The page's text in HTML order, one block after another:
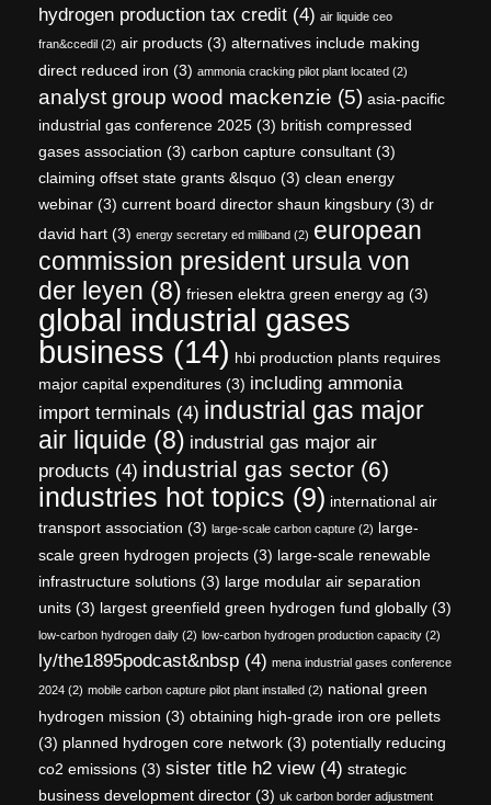
hydrogen production tax credit (4) air liquide ceo
fran&ccedil (2) air products (3) alternatives include making
direct reduced iron (3) ammonia cracking pilot plant located (2)
analyst group wood mackenzie (5) asia-pacific
industrial gas conference 2025 (3) british compressed
gases association (3) carbon capture consultant (3)
claiming offset state grants &lsquo (3) clean energy
webinar (3) current board director shaun kingsbury (3) dr
david hart (3) energy secretary ed miliband (2) european
commission president ursula von
der leyen (8) friesen elektra green energy ag (3)
global industrial gases
business (14) hbi production plants requires
major capital expenditures (3) including ammonia
import terminals (4) industrial gas major
air liquide (8) industrial gas major air
products (4) industrial gas sector (6)
industries hot topics (9) international air
transport association (3) large-scale carbon capture (2) large-
scale green hydrogen projects (3) large-scale renewable
infrastructure solutions (3) large modular air separation
units (3) largest greenfield green hydrogen fund globally (3)
low-carbon hydrogen daily (2) low-carbon hydrogen production capacity (2)
ly/the1895podcast&nbsp (4) mena industrial gases conference
2024 (2) mobile carbon capture pilot plant installed (2) national green
hydrogen mission (3) obtaining high-grade iron ore pellets
(3) planned hydrogen core network (3) potentially reducing
co2 emissions (3) sister title h2 view(4) strategic
business development director (3) uk carbon border adjustment